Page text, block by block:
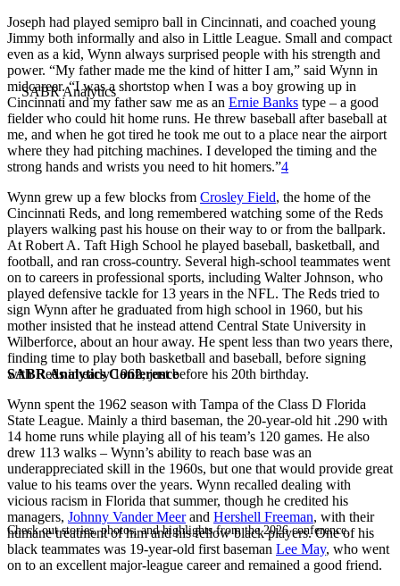
SABR Analytics Conference
Check out stories, photos, and highlights from the 2026 conference.
Joseph had played semipro ball in Cincinnati, and coached young
Jimmy both informally and also in Little League. Small and compact
even as a kid, Wynn always surprised people with his strength and
power. “My father made me the kind of hitter I am,” said Wynn in
midcareer. “I was a shortstop when I was a boy growing up in
Cincinnati and my father saw me as an Ernie Banks type – a good
fielder who could hit home runs. He threw baseball after baseball at
me, and when he got tired he took me out to a place near the airport
where they had pitching machines. I developed the timing and the
strong hands and wrists you need to hit homers.”4
Wynn grew up a few blocks from Crosley Field, the home of the
Cincinnati Reds, and long remembered watching some of the Reds
players walking past his house on their way to or from the ballpark.
At Robert A. Taft High School he played baseball, basketball, and
football, and ran cross-country. Several high-school teammates went
on to careers in professional sports, including Walter Johnson, who
played defensive tackle for 13 years in the NFL. The Reds tried to
sign Wynn after he graduated from high school in 1960, but his
mother insisted that he instead attend Central State University in
Wilberforce, about an hour away. He spent less than two years there,
finding time to play both basketball and baseball, before signing
with Reds in early 1962, just before his 20th birthday.
Wynn spent the 1962 season with Tampa of the Class D Florida
State League. Mainly a third baseman, the 20-year-old hit .290 with
14 home runs while playing all of his team’s 120 games. He also
drew 113 walks – Wynn’s ability to reach base was an
underappreciated skill in the 1960s, but one that would provide great
value to his teams over the years. Wynn recalled dealing with
vicious racism in Florida that summer, though he credited his
managers, Johnny Vander Meerand Hershell Freeman, with their
humane treatment of him and his fellow black players. One of his
black teammates was 19-year-old first baseman Lee May, who went
on to an excellent major-league career and remained a good friend.